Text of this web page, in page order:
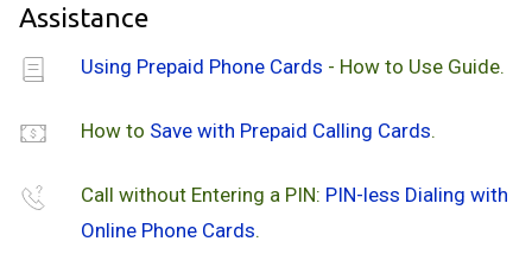
Assistance
Using Prepaid Phone Cards - How to Use Guide.
How to Save with Prepaid Calling Cards.
Call without Entering a PIN: PIN-less Dialing with
Online Phone Cards.